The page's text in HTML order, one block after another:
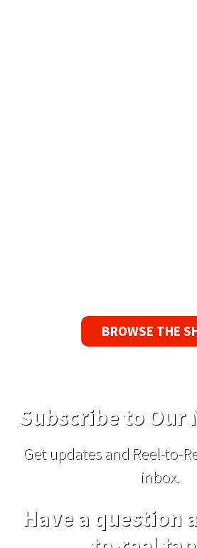
BROWSE THE
Subscribe to Our
Get updates and Reel-to-
inbox.
Have a question